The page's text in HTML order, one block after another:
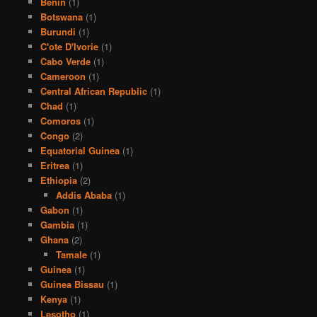
Botswana(1)
Burundi (1)
C'ote D'Ivorie(1)
Cabo Verde(1)
Cameroon (1)
Central African Republic(1)
Chad (1)
Comoros(1)
Congo(2)
Equatorial Guinea(1)
Eritrea(1)
Ethiopia(2)
Addis Ababa (1)
Gabon (1)
Gambia(1)
Ghana(2)
Tamale (1)
Guinea(1)
Guinea Bissau (1)
Kenya(1)
Lesotho(1)